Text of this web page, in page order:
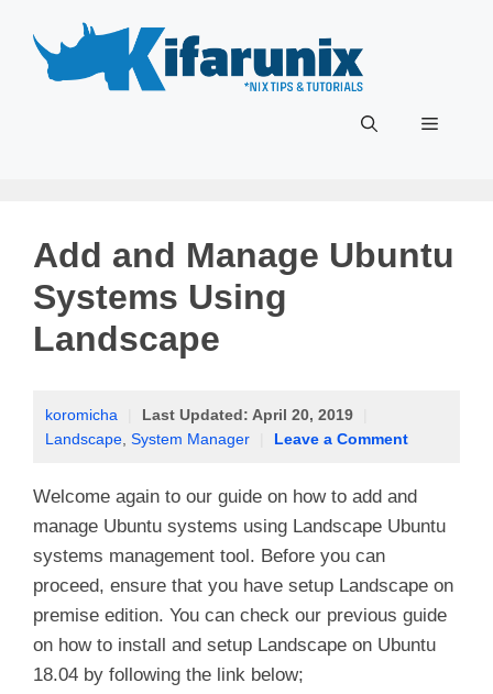
content
Menu
Add and Manage Ubuntu
Systems Using
Landscape
koromicha Last Updated: April 20, 2019
Landscape System Manager Leave a Comment
Welcome again to our guide on how to add and
manage Ubuntu systems using Landscape Ubuntu
systems management tool. Before you can
proceed, ensure that you have setup Landscape on
premise edition. You can check our previous guide
on how to install and setup Landscape on Ubuntu
18.04 by following the link below;